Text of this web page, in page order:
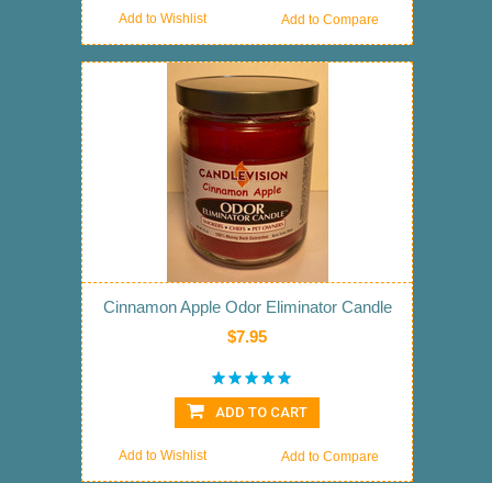
Add to Compare
Add to Wishlist
Cinnamon Apple Odor Eliminator Candle
$7.95
ADD TO CART
Add to Compare
Add to Wishlist